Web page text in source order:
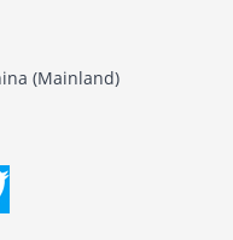
(Mainland)